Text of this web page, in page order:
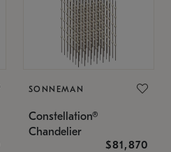
SONNEMAN
Constellation®
Chandelier
$81,870